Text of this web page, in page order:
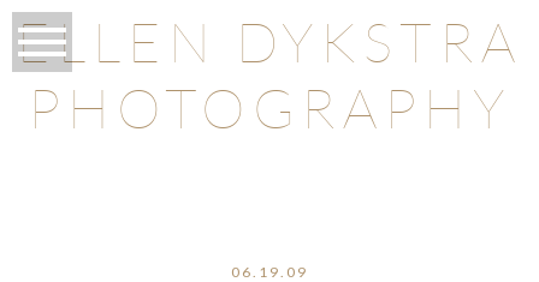
ELLEN DYKSTRA
PHOTOGRAPHY
06.19.09